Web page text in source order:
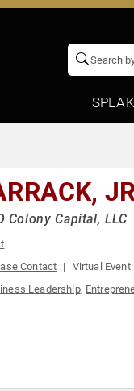
Colony Capital, LLC
Contact Virtual Event:
Leadership,